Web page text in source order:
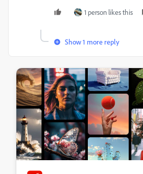
1 person likes this
Show 1 more reply